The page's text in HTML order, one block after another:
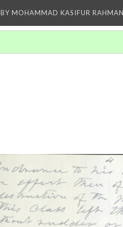
BY MOHAMMAD KASIFUR